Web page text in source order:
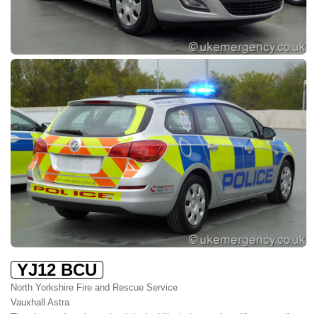
YJ12 BCU
North Yorkshire Fire and Rescue Service
Vauxhall Astra